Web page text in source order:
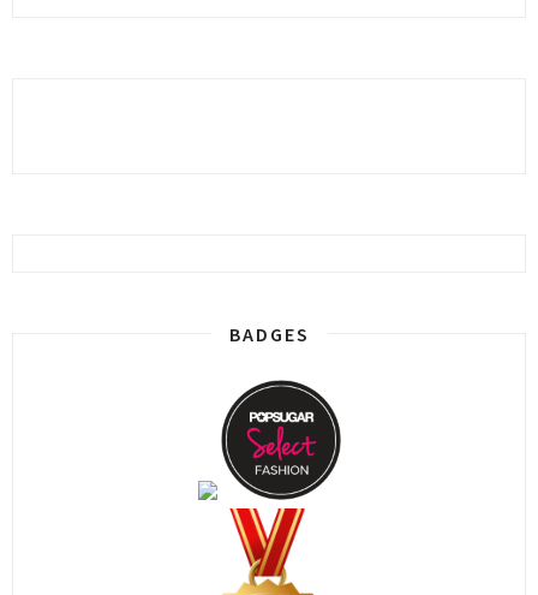
BADGES